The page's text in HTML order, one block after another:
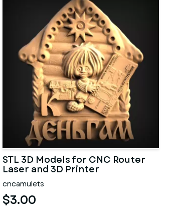
STL 3D Models for CNC Router
Laser and 3D Printer
cncamulets
$3.00